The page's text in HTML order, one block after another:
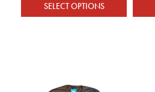
SELECT OPTIONS